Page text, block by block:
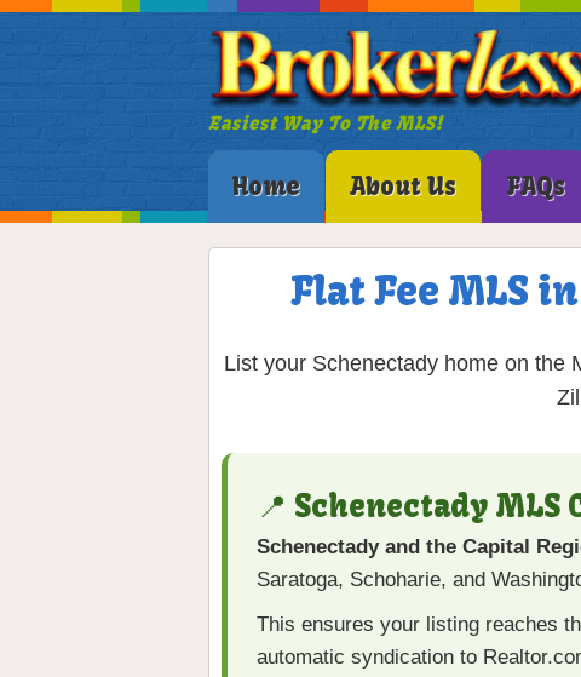
Easiest Way To The MLS!
Home About Us FAQs
Flat Fee MLS
List your Schenectady home on the
📍 Schenectady MLS
Schenectady and the Capital
Saratoga, Schoharie, and
This ensures your listing reaches
automatic syndication to